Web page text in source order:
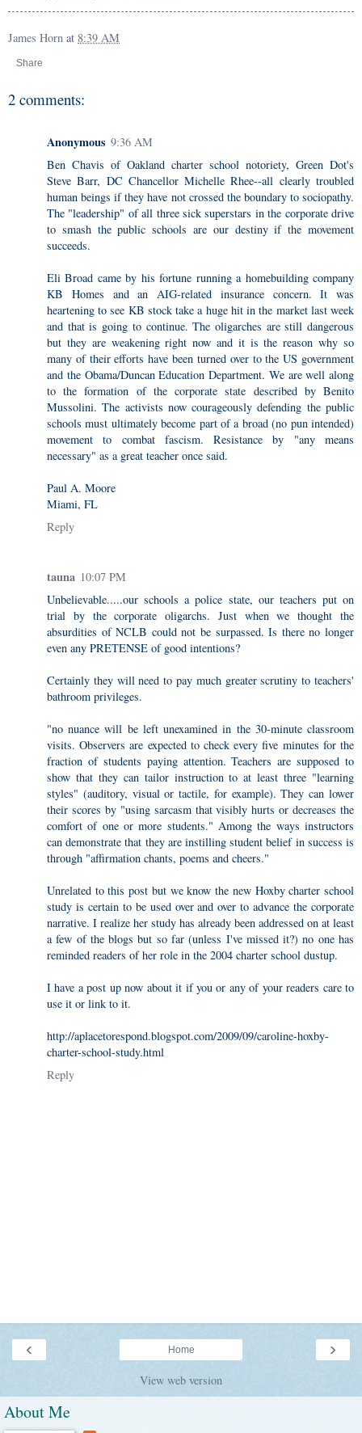
James Horn at 8:39 AM
Share
2 comments:
Anonymous 9:36 AM
Ben Chavis of Oakland charter school notoriety, Green Dot's
Steve Barr, DC Chancellor Michelle Rhee--all clearly troubled
human beings if they have not crossed the boundary to sociopathy.
The "leadership" of all three sick superstars in the corporate drive
to smash the public schools are our destiny if the movement
succeeds.
Eli Broad came by his fortune running a homebuilding company
KB Homes and an AIG-related insurance concern. It was
heartening to see KB stock take a huge hit in the market last week
and that is going to continue. The oligarches are still dangerous
but they are weakening right now and it is the reason why so
many of their efforts have been turned over to the US government
and the Obama/Duncan Education Department. We are well along
to the formation of the corporate state described by Benito
Mussolini. The activists now courageously defending the public
schools must ultimately become part of a broad (no pun intended)
movement to combat fascism. Resistance by "any means
necessary" as a great teacher once said.
Paul A. Moore
Miami, FL
Reply
tauna 10:07 PM
Unbelievable.....our schools a police state, our teachers put on
trial by the corporate oligarchs. Just when we thought the
absurdities of NCLB could not be surpassed. Is there no longer
even any PRETENSE of good intentions?
Certainly they will need to pay much greater scrutiny to teachers'
bathroom privileges.
"no nuance will be left unexamined in the 30-minute classroom
visits. Observers are expected to check every five minutes for the
fraction of students paying attention. Teachers are supposed to
show that they can tailor instruction to at least three "learning
styles" (auditory, visual or tactile, for example). They can lower
their scores by "using sarcasm that visibly hurts or decreases the
comfort of one or more students." Among the ways instructors
can demonstrate that they are instilling student belief in success is
through "affirmation chants, poems and cheers."
Unrelated to this post but we know the new Hoxby charter school
study is certain to be used over and over to advance the corporate
narrative. I realize her study has already been addressed on at least
a few of the blogs but so far (unless I've missed it?) no one has
reminded readers of her role in the 2004 charter school dustup.
I have a post up now about it if you or any of your readers care to
use it or link to it.
http://aplacetorespond.blogspot.com/2009/09/caroline-hoxby-
charter-school-study.html
Reply
‹ ›
Home
View web version
About Me